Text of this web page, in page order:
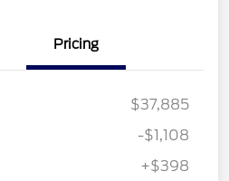
Pricing
$37,885
-$1,108
+$398